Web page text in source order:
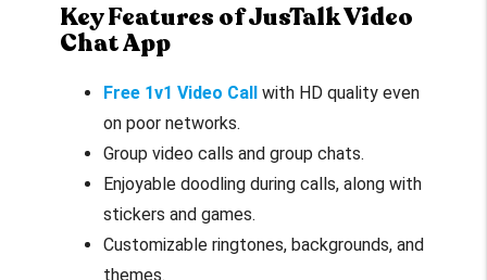
Key Features of JusTalk Video
Chat App
Free 1v1 Video Call
with HD quality even
on poor networks.
Group video calls and group chats.
Enjoyable doodling during calls, along with
stickers and games.
Customizable ringtones, backgrounds, and
themes.